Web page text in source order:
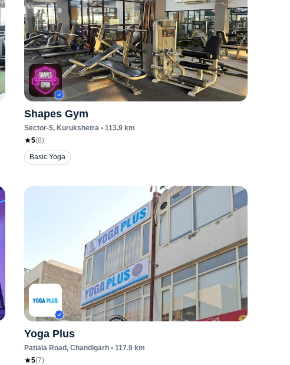
Shapes Gym
Sector-5, Kurukshetra • 113.9 km
5(8)
Basic Yoga
Yoga Plus
Patiala Road, Chandigarh • 117.9 km
5(7)